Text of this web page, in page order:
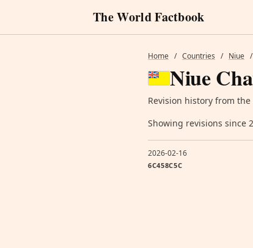
The World Factbook
Home / Countries / Niue /
Niue
Revision history from the
Showing revisions since
2026-02-16
6C458C5C